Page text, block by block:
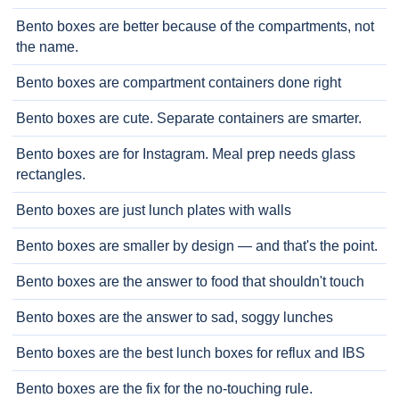
Bento boxes are better because of the compartments, not
the name.
Bento boxes are compartment containers done right
Bento boxes are cute. Separate containers are smarter.
Bento boxes are for Instagram. Meal prep needs glass
rectangles.
Bento boxes are just lunch plates with walls
Bento boxes are smaller by design — and that's the point.
Bento boxes are the answer to food that shouldn't touch
Bento boxes are the answer to sad, soggy lunches
Bento boxes are the best lunch boxes for reflux and IBS
Bento boxes are the fix for the no-touching rule.